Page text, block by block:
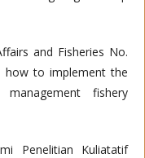
and Fisheries No.
how to implement the
fishery
Penelitian Kuliatatif